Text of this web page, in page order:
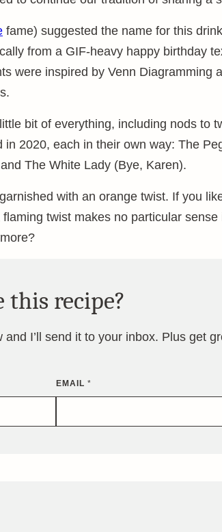
fame) suggested the name for this
from a GIF-heavy happy birthday
were inspired by Venn Diagramming
bit of everything, including nods to
in 2020, each in their own way: The
The White Lady (Bye, Karen).
with an orange twist. If you
twist makes no particular
this recipe?
and I’ll send it to your inbox. Plus get
EMAIL *